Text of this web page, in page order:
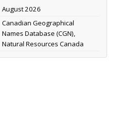
August 2026
Canadian Geographical
Names Database (CGN),
Natural Resources Canada